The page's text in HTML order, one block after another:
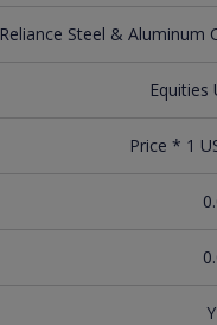
Reliance Steel & Aluminum
Equities
Price * 1